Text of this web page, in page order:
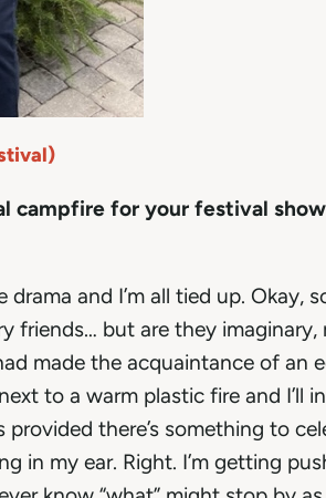
campfire for your festival
and I’m all tied up. Okay,
friends… but are they
made the acquaintance of an
to a warm plastic fire and
there’s something to
in my ear. Right. I’m getting